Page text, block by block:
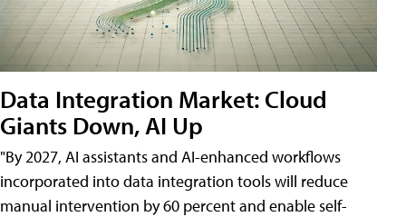
Data Integration Market: Cloud
Giants Down, AI Up
"By 2027, AI assistants and AI-enhanced workflows
incorporated into data integration tools will reduce
manual intervention by 60 percent and enable self-